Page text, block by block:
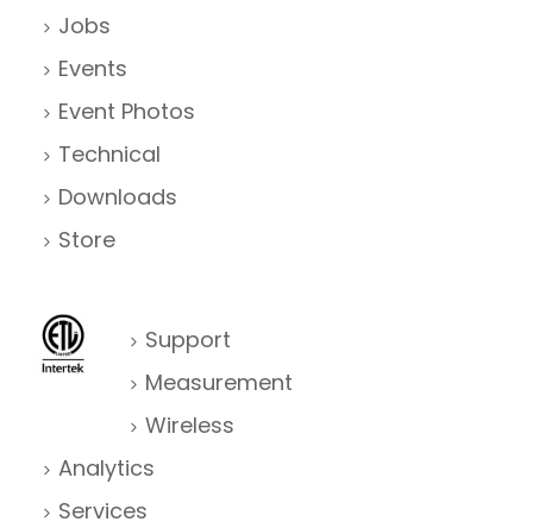
Jobs
Events
Event Photos
Technical
Downloads
Store
Support
Measurement
Wireless
Analytics
Services